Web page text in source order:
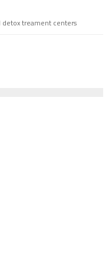
detox treament centers